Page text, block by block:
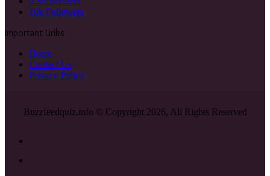
10k Followers
Important Links
Home
Contact Us
Privacy Policy
Buzzfeedquiz.info © Copyright 2026, All Rights Reserved